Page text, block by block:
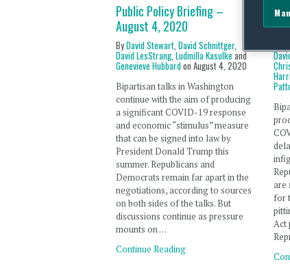
Public Policy Briefing –
August 4, 2020
ByDavid Stewart, David Schnittger,
David LesStrang, Ludmilla Kasulke and
Genevieve Hubbardon August 4, 2020
Bipartisan talks in Washington
continue with the aim of producing
a significant COVID-19 response
and economic “stimulus” measure
that can be signed into law by
President Donald Trump this
summer. Republicans and
Democrats remain far apart in the
negotiations, according to sources
on both sides of the talks. But
discussions continue as pressure
mounts on …
Continue Reading
are
for
Act